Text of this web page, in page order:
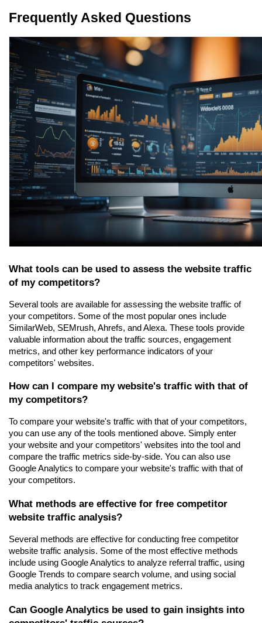
Frequently Asked Questions
What tools can be used to assess the website traffic
of my competitors?
Several tools are available for assessing the website traffic of
your competitors. Some of the most popular ones include
SimilarWeb, SEMrush, Ahrefs, and Alexa. These tools provide
valuable information about the traffic sources, engagement
metrics, and other key performance indicators of your
competitors' websites.
How can I compare my website's traffic with that of
my competitors?
To compare your website's traffic with that of your competitors,
you can use any of the tools mentioned above. Simply enter
your website and your competitors' websites into the tool and
compare the traffic metrics side-by-side. You can also use
Google Analytics to compare your website's traffic with that of
your competitors.
What methods are effective for free competitor
website traffic analysis?
Several methods are effective for conducting free competitor
website traffic analysis. Some of the most effective methods
include using Google Analytics to analyze referral traffic, using
Google Trends to compare search volume, and using social
media analytics to track engagement metrics.
Can Google Analytics be used to gain insights into